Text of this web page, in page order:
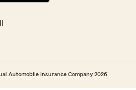
Automobile Insurance Company 2026.